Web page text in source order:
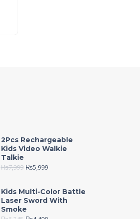
2Pcs Rechargeable
Kids Video Walkie
Talkie
₨7,999 ₨5,999
Kids Multi-Color Battle
Laser Sword With
Smoke